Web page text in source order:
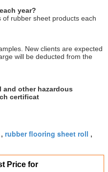
year?
rubber sheet products each
New clients are expected
will be deducted from the
and other hazardous
certificat
, rubber flooring sheet roll ,
Price for